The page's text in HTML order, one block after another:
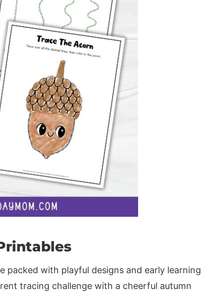
packed with playful designs and early learning
tracing challenge with a cheerful autumn